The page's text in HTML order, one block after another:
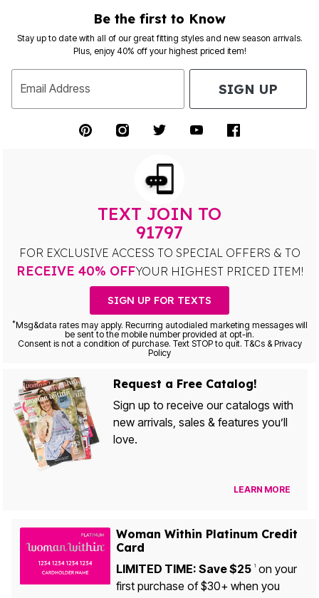
Be the first to Know
Stay up to date with all of our great fitting styles and new season arrivals.
Plus, enjoy 40% off your highest priced item!
Email Address SIGN UP
TEXT JOIN TO
91797
FOR EXCLUSIVE ACCESS TO SPECIAL OFFERS & TO
RECEIVE 40% OFFYOUR HIGHEST PRICED ITEM!
SIGN UP FOR TEXTS
*Msg&data rates may apply. Recurring autodialed marketing messages will
be sent to the mobile number provided at opt-in.
Consent is not a condition of purchase. Text STOP to quit. T&Cs & Privacy
Policy
Request a Free Catalog!
Sign up to receive our catalogs with
new arrivals, sales & features you’ll
love.
LEARN MORE
Woman Within Platinum Credit
Card
LIMITED TIME: Save $25 1on your
first purchase of $30+ when you